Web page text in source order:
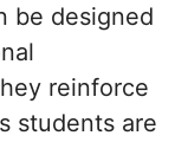
be designed
reinforce
students are